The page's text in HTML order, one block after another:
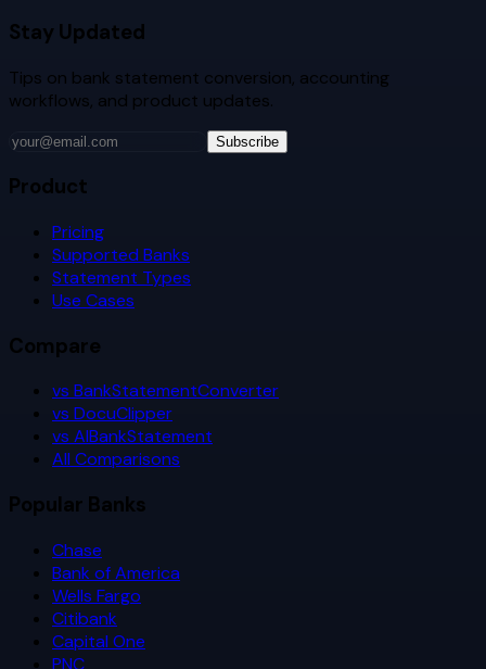
Stay Updated
Tips on bank statement conversion, accounting
workflows, and product updates.
Subscribe
Product
Pricing
Supported Banks
Statement Types
Use Cases
Compare
vs BankStatementConverter
vs DocuClipper
vs AIBankStatement
All Comparisons
Popular Banks
Chase
Bank of America
Wells Fargo
Citibank
Capital One
PNC